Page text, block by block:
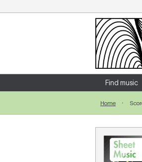
Login
Enter your
Forgotten
Find music
Home